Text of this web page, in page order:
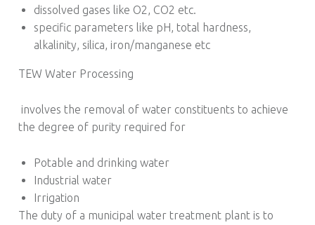
dissolved gases like O2, CO2 etc.
specific parameters like pH, total hardness,
alkalinity, silica, iron/manganese etc
TEW Water Processing
involves the removal of water constituents to achieve
the degree of purity required for
Potable and drinking water
Industrial water
Irrigation
The duty of a municipal water treatment plant is to